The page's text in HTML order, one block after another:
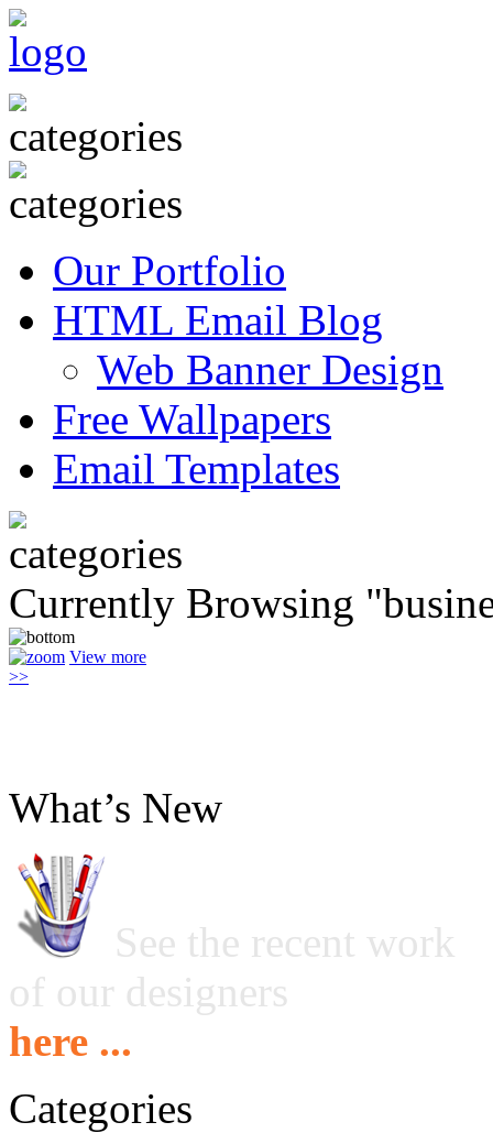
Our Portfolio
HTML Email Blog
Web Banner Design
Free Wallpapers
Email Templates
Currently Browsing
View more
>>
What’s New
See the recent work
of our designers
here ...
Categories